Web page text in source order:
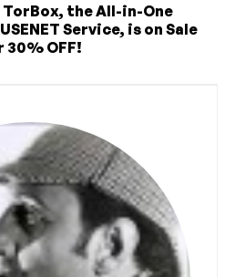
TorBox, the All-in-One
Service, is on Sale
30% OFF!